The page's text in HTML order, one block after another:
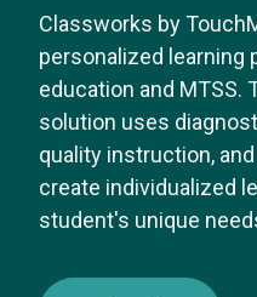
Classworks by
personalized learning
education and MTSS.
solution uses
quality instruction,
create individualized
student's unique